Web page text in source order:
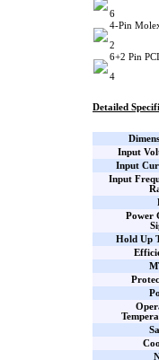
6
4-Pin
2
6+2 Pin
4
Detailed
Input
Input
Input
Power
Hold Up